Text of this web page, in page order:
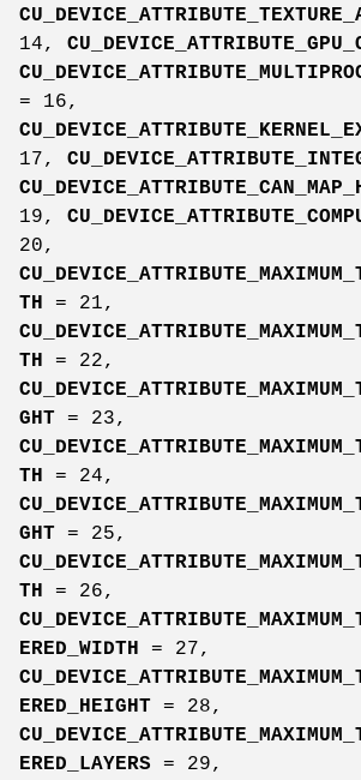
14,
= 16,
17,
19,
20,
TH
= 21,
TH
= 22,
GHT = 23,
TH
= 24,
GHT = 25,
TH
= 26,
ERED_WIDTH
= 27,
ERED_HEIGHT = 28,
ERED_LAYERS = 29,